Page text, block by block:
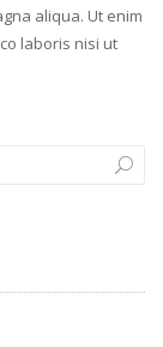
aliqua. Ut enim
laboris nisi ut